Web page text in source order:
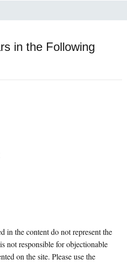
in the Following
in the content do not represent the
responsible for objectionable
on the site. Please use the